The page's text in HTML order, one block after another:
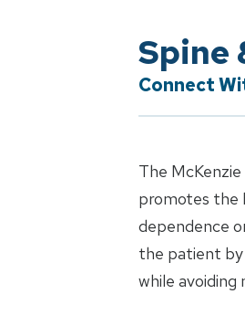
Spine
Connect
The
promotes the
dependence
the patient
while